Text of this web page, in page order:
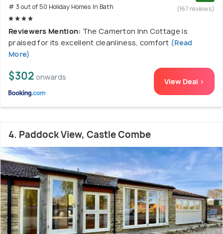
# 3 out of 50 Holiday Homes In Bath
(167 reviews)
Reviewers Mention: The Camerton Inn Cottage is
praised for its excellent cleanliness, comfort (Read
More)
$302 onwards View Deal >
4. Paddock View, Castle Combe